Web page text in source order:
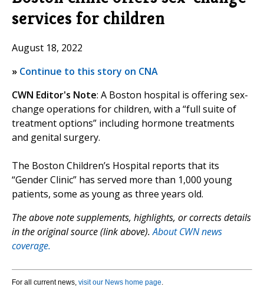
services for children
August 18, 2022
» Continue to this story on CNA
CWN Editor's Note: A Boston hospital is offering sex-
change operations for children, with a “full suite of
treatment options” including hormone treatments
and genital surgery.
The Boston Children’s Hospital reports that its
“Gender Clinic” has served more than 1,000 young
patients, some as young as three years old.
The above note supplements, highlights, or corrects details
in the original source (link above).About CWN news
coverage.
For all current news, visit our News home page.